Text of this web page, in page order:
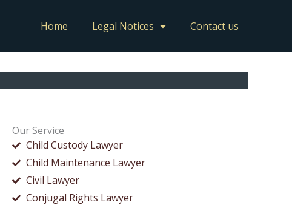
Home Legal Notices Contact us
Our Service
Child Custody Lawyer
Child Maintenance Lawyer
Civil Lawyer
Conjugal Rights Lawyer